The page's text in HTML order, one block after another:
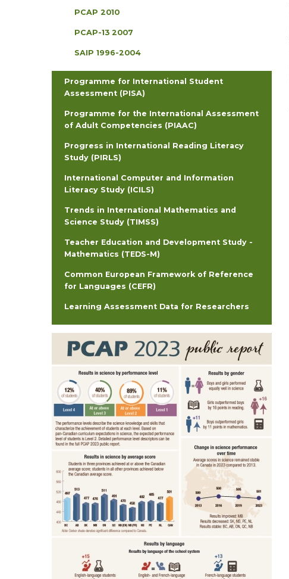
PCAP 2010
PCAP-13 2007
SAIP 1996-2004
Programme for International Student
Assessment (PISA)
Programme for the International Assessment
of Adult Competencies (PIAAC)
Progress in International Reading Literacy
Study (PIRLS)
International Computer and Information
Literacy Study (ICILS)
Trends in International Mathematics and
Science Study (TIMSS)
Teacher Education and Development Study -
Mathematics (TEDS-M)
Common European Framework of Reference
for Languages (CEFR)
Learning Assessment Data for Researchers